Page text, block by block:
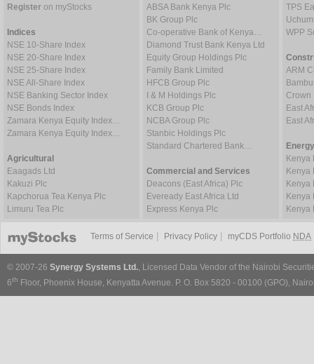
Register on myStocks
Indices
NSE 10-Share Index
NSE 20-Share Index
NSE 25-Share Index
NSE All-Share Index
NSE Banking Sector Index
NSE Bonds Index
Zamara Kenya Equity Index…
Zamara Kenya Equity Index…
Agricultural
Eaagads Ltd
Kakuzi Plc
Kapchorua Tea Kenya Plc
Limuru Tea Plc
ABSA Bank Kenya Plc
BK Group Plc
Co-operative Bank of Kenya…
Diamond Trust Bank Kenya Ltd
Equity Group Holdings Plc
Family Bank Limited
HFCB Group Plc
I & M Holdings Plc
KCB Group Plc
NCBA Group Plc
Stanbic Holdings Plc
Standard Chartered Bank…
Commercial and Services
Deacons (East Africa) Plc
Eveready East Africa Ltd
Express Kenya Plc
TPS
WPP
ARM
Crown
East
East
Kenya
Kenya
Terms of Service Privacy Policy myCDS Portfolio NDA
© 2007-26 Synergy Systems Ltd., Licensed Data Vendor of the Nairobi
6th Floor, Phoenix House, Kenyatta Avenue. P. O. Box 5820 - 00100 (GPO),